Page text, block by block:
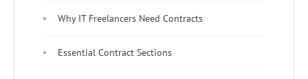
Why IT Freelancers Need Contracts
Essential Contract Sections